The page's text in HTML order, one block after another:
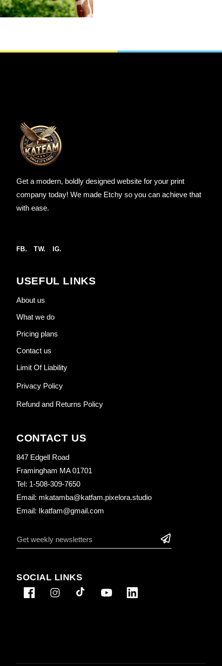
Get a modern, boldly designed website for your print
company today! We made Etchy so you can achieve that
with ease.
FB. TW. IG.
USEFUL LINKS
About us
What we do
Pricing plans
Contact us
Limit Of Liability
Privacy Policy
Refund and Returns Policy
CONTACT US
847 Edgell Road
Framingham MA 01701
Tel: 1-508-309-7650
Email: mkatamba@katfam.pixelora.studio
Email: Ikatfam@gmail.com
SOCIAL LINKS